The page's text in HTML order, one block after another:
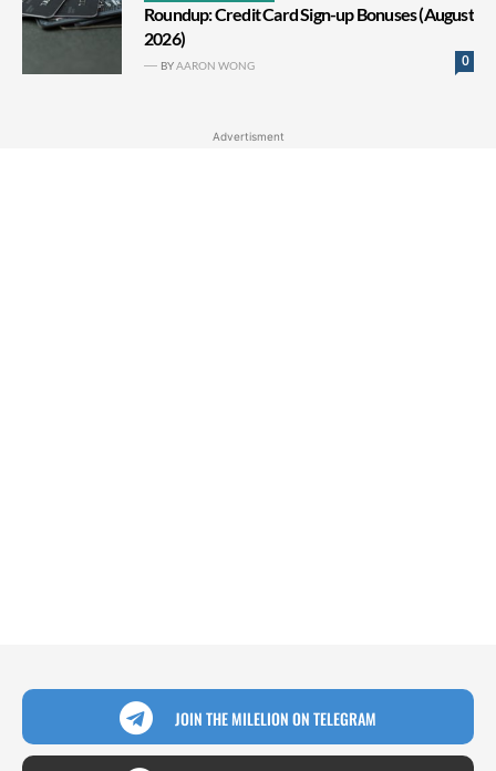
Roundup: Credit Card Sign-up Bonuses (August
2026)
0
BYAARON WONG
Advertisment
JOIN THE MILELION ON TELEGRAM